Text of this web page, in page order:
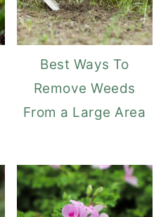
Best Ways To
Remove Weeds
From a Large Area